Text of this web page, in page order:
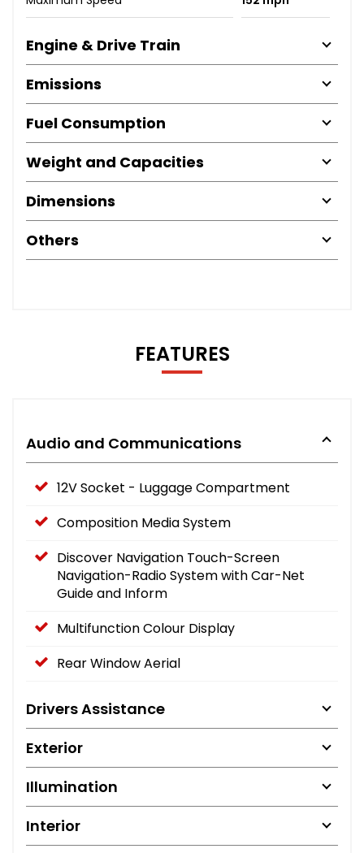
Engine & Drive Train
Emissions
Fuel Consumption
Weight and Capacities
Dimensions
Others
FEATURES
Audio and Communications
12V Socket - Luggage Compartment
Composition Media System
Discover Navigation Touch-Screen
Navigation-Radio System with Car-Net
Guide and Inform
Multifunction Colour Display
Rear Window Aerial
Drivers Assistance
Exterior
Illumination
Interior